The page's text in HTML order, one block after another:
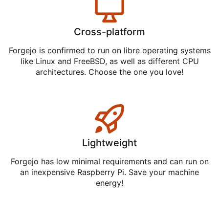
Cross-platform
Forgejo is confirmed to run on libre operating systems
like Linux and FreeBSD, as well as different CPU
architectures. Choose the one you love!
Lightweight
Forgejo has low minimal requirements and can run on
an inexpensive Raspberry Pi. Save your machine
energy!